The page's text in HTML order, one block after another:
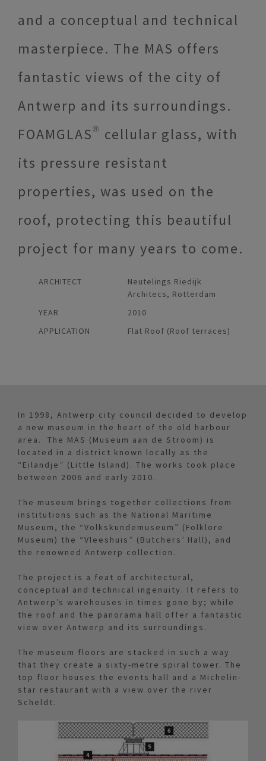
and a conceptual and technical
masterpiece. The MAS offers
fantastic views of the city of
Antwerp and its surroundings.
FOAMGLAS® cellular glass, with
its pressure resistant
properties, was used on the
roof, protecting this beautiful
project for many years to come.
ARCHITECT
Neutelings Riedijk
Architecs, Rotterdam
YEAR
2010
APPLICATION
Flat Roof (Roof terraces)
In 1998, Antwerp city council decided to develop
a new museum in the heart of the old harbour
area. The MAS (Museum aan de Stroom) is
located in a district known locally as the
“Eilandje” (Little Island). The works took place
between 2006 and early 2010.
The museum brings together collections from
institutions such as the National Maritime
Museum, the “Volkskundemuseum” (Folklore
Museum) the “Vleeshuis” (Butchers’ Hall), and
the renowned Antwerp collection.
The project is a feat of architectural,
conceptual and technical ingenuity. It refers to
Antwerp’s warehouses in times gone by; while
the roof and the panorama hall offer a fantastic
view over Antwerp and its surroundings.
The museum floors are stacked in such a way
that they create a sixty-metre spiral tower. The
top floor houses the events hall and a Michelin-
star restaurant with a view over the river
Scheldt.